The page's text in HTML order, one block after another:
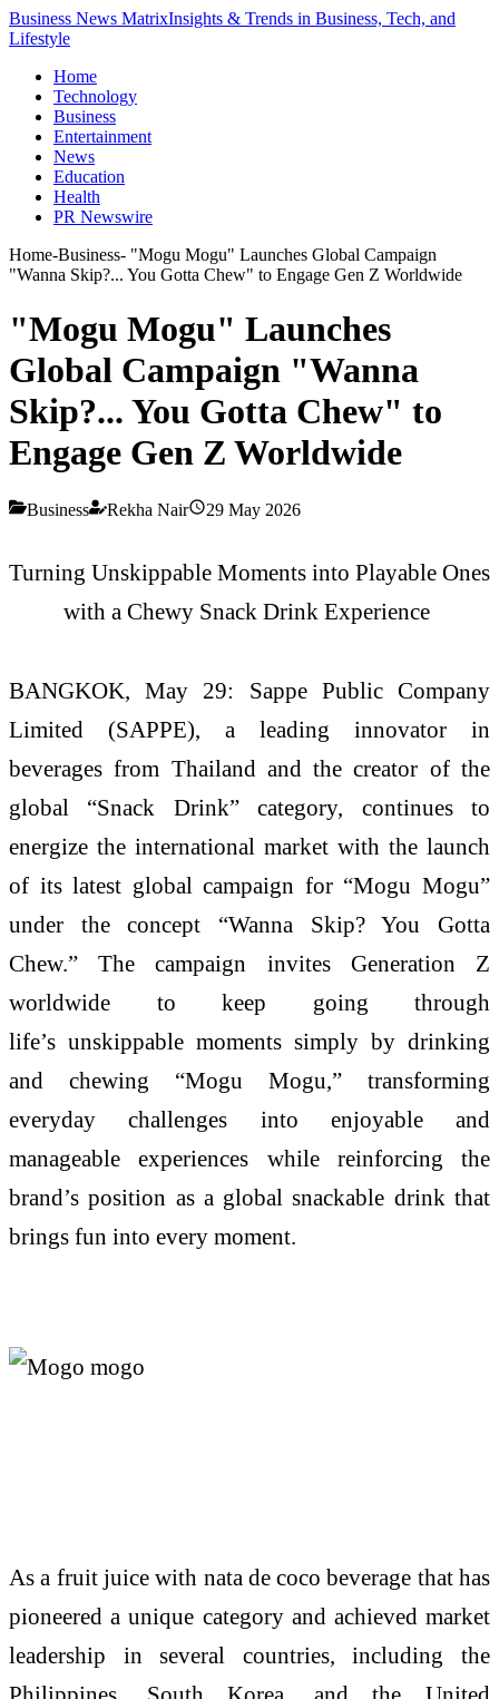
Business News MatrixInsights & Trends in Business, Tech, and
Lifestyle
Home
Technology
Business
Entertainment
News
Education
Health
PR Newswire
Home-Business- "Mogu Mogu" Launches Global Campaign
"Wanna Skip?... You Gotta Chew" to Engage Gen Z Worldwide
"Mogu Mogu" Launches
Global Campaign "Wanna
Skip?... You Gotta Chew" to
Engage Gen Z Worldwide
Business Rekha Nair 29 May 2026
Turning Unskippable Moments into Playable Ones
with a Chewy Snack Drink Experience
BANGKOK, May 29: Sappe Public Company
Limited (SAPPE), a leading innovator in
beverages from Thailand and the creator of the
global “Snack Drink” category, continues to
energize the international market with the launch
of its latest global campaign for “Mogu Mogu”
under the concept “Wanna Skip? You Gotta
Chew.” The campaign invites Generation Z
worldwide to keep going through
life’s unskippable moments simply by drinking
and chewing “Mogu Mogu,” transforming
everyday challenges into enjoyable and
manageable experiences while reinforcing the
brand’s position as a global snackable drink that
brings fun into every moment.
As a fruit juice with nata de coco beverage that has
pioneered a unique category and achieved market
leadership in several countries, including the
Philippines, South Korea, and the United